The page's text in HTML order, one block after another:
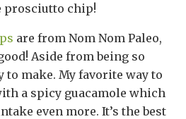
prosciutto chip!
are from Nom Nom Paleo,
Aside from being so
to make. My favorite way to
a spicy guacamole which
even more. It’s the best